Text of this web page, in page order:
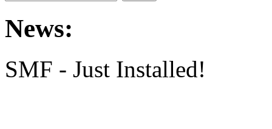
News:
SMF - Just Installed!